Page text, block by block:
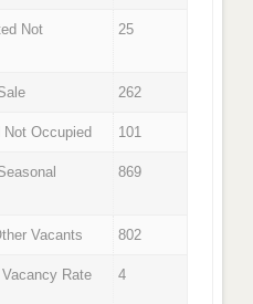
Not
25
262
Occupied 101
869
Vacants 802
Rate
4